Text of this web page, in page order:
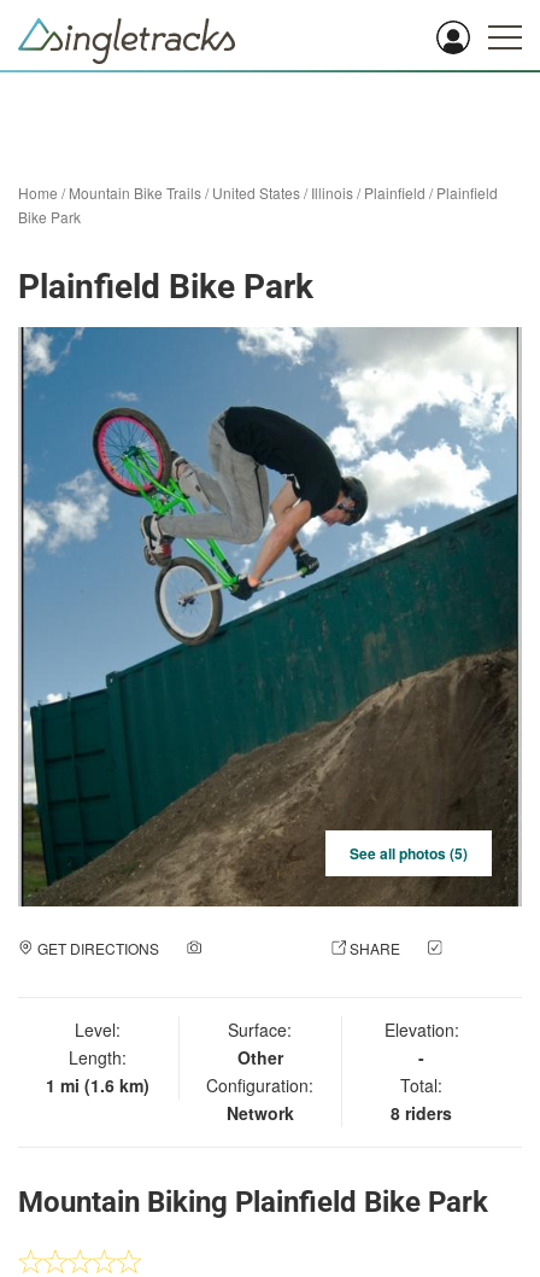
Home /Mountain Bike Trails/United States/Illinois/Plainfield /Plainfield
Bike Park
Plainfield Bike Park
See all photos (5)
GET DIRECTIONS SHARE
Level:
Length:
1 mi (1.6 km)
Surface:
Other
Configuration:
Network
Elevation:
-
Total:
8 riders
Mountain Biking Plainfield Bike Park